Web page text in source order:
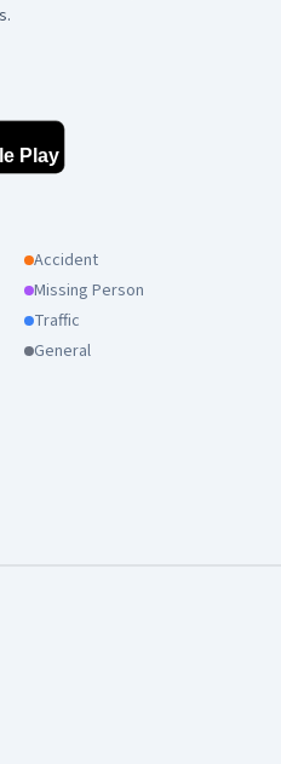
Play
Accident
Missing Person
Traffic
General